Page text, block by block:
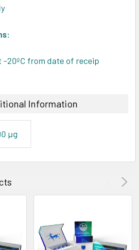
-20ºC from date of receip
Information
µg